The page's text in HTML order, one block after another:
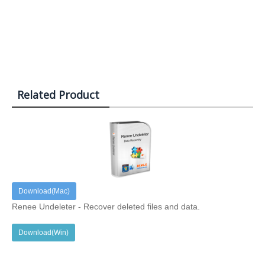
Related Product
Download(Mac)
Renee Undeleter - Recover deleted files and data.
Download(Win)